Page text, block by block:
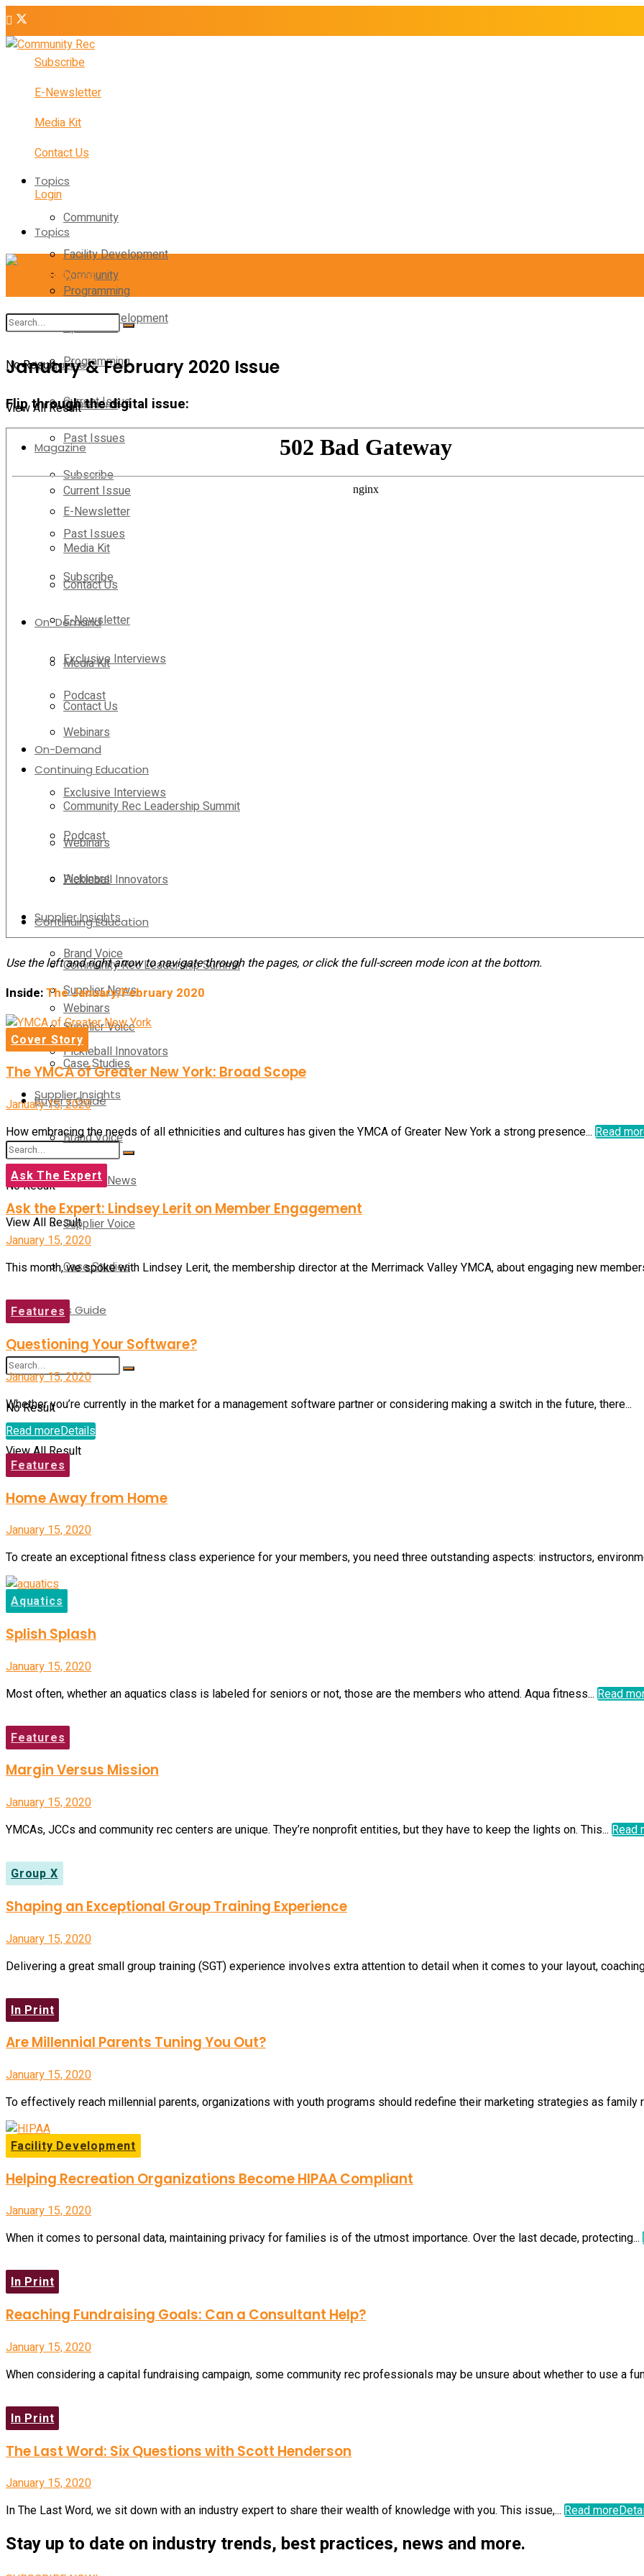
Subscribe
E-Newsletter
Media Kit
Contact Us
Login
Topics
Community
Facility Development
Programming
Operations
Magazine
Current Issue
Past Issues
Subscribe
E-Newsletter
Media Kit
Contact Us
On-Demand
Exclusive Interviews
Podcast
Webinars
Continuing Education
Community Rec Leadership Summit
Webinars
Pickleball Innovators
Supplier Insights
Brand Voice
Supplier News
Supplier Voice
Case Studies
Buyer’s Guide
No Result
View All Result
Topics
Community
Facility Development
Programming
Operations
Magazine
Current Issue
Past Issues
Subscribe
E-Newsletter
Media Kit
Contact Us
On-Demand
Exclusive Interviews
Podcast
Webinars
Continuing Education
Community Rec Leadership Summit
Webinars
Pickleball Innovators
Supplier Insights
Brand Voice
Supplier News
Supplier Voice
Case Studies
Buyer’s Guide
No Result
View All Result
No Result
View All Result
January & February 2020 Issue
Flip through the digital issue:
Use the left and right arrow to navigate through the pages, or click the full-screen mode icon at the bottom.
Inside:The January/February 2020
Cover Story
The YMCA of Greater New York: Broad Scope
January 15, 2020
How embracing the needs of all ethnicities and cultures has given the YMCA of Greater New York a strong presence... Read
Ask The Expert
Ask the Expert: Lindsey Lerit on Member Engagement
January 15, 2020
This month, we spoke with Lindsey Lerit, the membership director at the Merrimack Valley YMCA, about engaging new
Features
Questioning Your Software?
January 15, 2020
Whether you’re currently in the market for a management software partner or considering making a switch in the future, there...
Read moreDetails
Features
Home Away from Home
January 15, 2020
To create an exceptional fitness class experience for your members, you need three outstanding aspects: instructors,
Aquatics
Splish Splash
January 15, 2020
Most often, whether an aquatics class is labeled for seniors or not, those are the members who attend. Aqua fitness... Read
Features
Margin Versus Mission
January 15, 2020
YMCAs, JCCs and community rec centers are unique. They’re nonprofit entities, but they have to keep the lights on. This... Read
Group X
Shaping an Exceptional Group Training Experience
January 15, 2020
Delivering a great small group training (SGT) experience involves extra attention to detail when it comes to your layout,
In Print
Are Millennial Parents Tuning You Out?
January 15, 2020
To effectively reach millennial parents, organizations with youth programs should redefine their marketing strategies as family
Facility Development
Helping Recreation Organizations Become HIPAA Compliant
January 15, 2020
When it comes to personal data, maintaining privacy for families is of the utmost importance. Over the last decade, protecting...
In Print
Reaching Fundraising Goals: Can a Consultant Help?
January 15, 2020
When considering a capital fundraising campaign, some community rec professionals may be unsure about whether to use a
In Print
The Last Word: Six Questions with Scott Henderson
January 15, 2020
In The Last Word, we sit down with an industry expert to share their wealth of knowledge with you. This issue,... Read more
Stay up to date on industry trends, best practices, news and more.